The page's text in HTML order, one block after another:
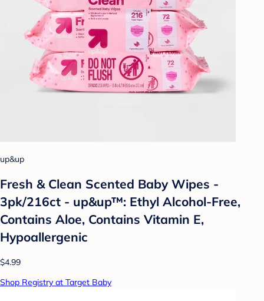
up&up
Fresh & Clean Scented Baby Wipes -
3pk/216ct - up&up™: Ethyl Alcohol-Free,
Contains Aloe, Contains Vitamin E,
Hypoallergenic
$4.99
Shop Registry at Target Baby